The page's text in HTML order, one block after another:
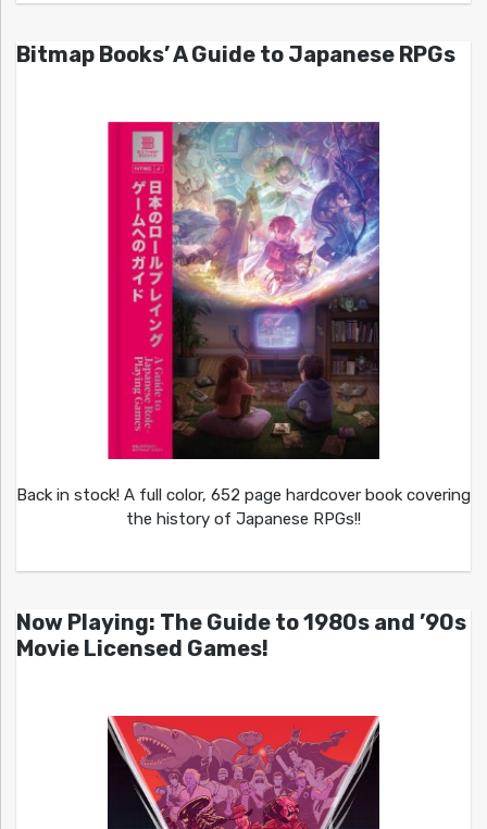
Bitmap Books’ A Guide to Japanese RPGs
Back in stock! A full color, 652 page hardcover book covering
the history of Japanese RPGs!!
Now Playing: The Guide to 1980s and ’90s
Movie Licensed Games!